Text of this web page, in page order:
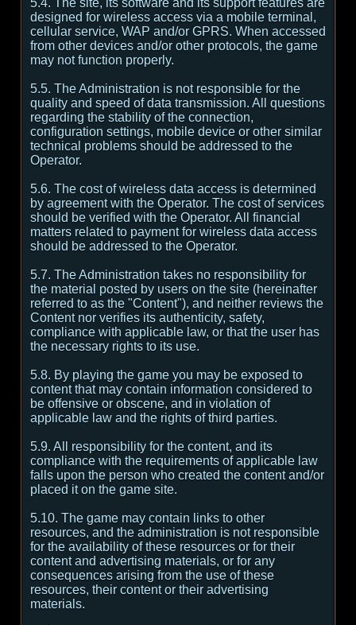
5.4. The site, its software and its support features are
designed for wireless access via a mobile terminal,
cellular service, WAP and/or GPRS. When accessed
from other devices and/or other protocols, the game
may not function properly.
5.5. The Administration is not responsible for the
quality and speed of data transmission. All questions
regarding the stability of the connection,
configuration settings, mobile device or other similar
technical problems should be addressed to the
Operator.
5.6. The cost of wireless data access is determined
by agreement with the Operator. The cost of services
should be verified with the Operator. All financial
matters related to payment for wireless data access
should be addressed to the Operator.
5.7. The Administration takes no responsibility for
the material posted by users on the site (hereinafter
referred to as the "Content"), and neither reviews the
Content nor verifies its authenticity, safety,
compliance with applicable law, or that the user has
the necessary rights to its use.
5.8. By playing the game you may be exposed to
content that may contain information considered to
be offensive or obscene, and in violation of
applicable law and the rights of third parties.
5.9. All responsibility for the content, and its
compliance with the requirements of applicable law
falls upon the person who created the content and/or
placed it on the game site.
5.10. The game may contain links to other
resources, and the administration is not responsible
for the availability of these resources or for their
content and advertising materials, or for any
consequences arising from the use of these
resources, their content or their advertising
materials.